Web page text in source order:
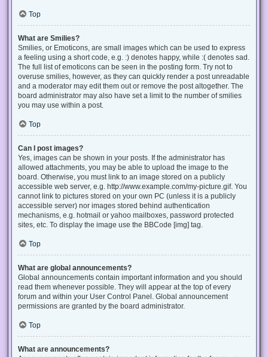
Top
What are Smilies?
Smilies, or Emoticons, are small images which can be used to express
a feeling using a short code, e.g. :) denotes happy, while :( denotes sad.
The full list of emoticons can be seen in the posting form. Try not to
overuse smilies, however, as they can quickly render a post unreadable
and a moderator may edit them out or remove the post altogether. The
board administrator may also have set a limit to the number of smilies
you may use within a post.
Top
Can I post images?
Yes, images can be shown in your posts. If the administrator has
allowed attachments, you may be able to upload the image to the
board. Otherwise, you must link to an image stored on a publicly
accessible web server, e.g. http://www.example.com/my-picture.gif. You
cannot link to pictures stored on your own PC (unless it is a publicly
accessible server) nor images stored behind authentication
mechanisms, e.g. hotmail or yahoo mailboxes, password protected
sites, etc. To display the image use the BBCode [img] tag.
Top
What are global announcements?
Global announcements contain important information and you should
read them whenever possible. They will appear at the top of every
forum and within your User Control Panel. Global announcement
permissions are granted by the board administrator.
Top
What are announcements?